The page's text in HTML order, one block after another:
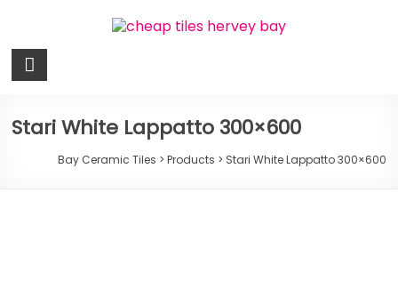
Bay
Tiles
Stari White Lappatto 300×600
Bay Ceramic Tiles > Products > Stari White Lappatto 300×600